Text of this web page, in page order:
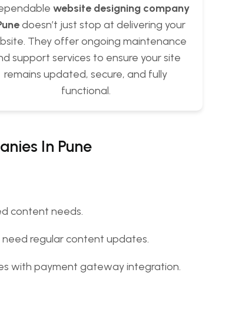
website designing company
doesn’t just stop at delivering your
They offer ongoing maintenance
support services to ensure your site
remains updated, secure, and fully
functional.
In Pune
content needs.
regular content updates.
with payment gateway integration.